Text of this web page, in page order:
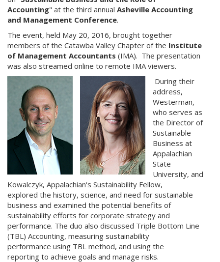
Accounting" at the third annual Asheville Accounting
and Management Conference.
The event, held May 20, 2016, brought together
members of the Catawba Valley Chapter of the Institute
of Management Accountants (IMA). The presentation
was also streamed online to remote IMA viewers.
During their
address,
Westerman,
who serves as
the Director of
Sustainable
Business at
Appalachian
State
University, and
Kowalczyk, Appalachian's Sustainability Fellow,
explored the history, science, and need for sustainable
business and examined the potential benefits of
sustainability efforts for corporate strategy and
performance. The duo also discussed Triple Bottom Line
(TBL) Accounting, measuring sustainability
performance using TBL method, and using the
reporting to achieve goals and manage risks.